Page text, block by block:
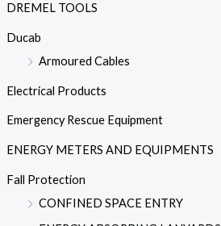
DREMEL TOOLS
Ducab
Armoured Cables
Electrical Products
Emergency Rescue Equipment
ENERGY METERS AND EQUIPMENTS
Fall Protection
CONFINED SPACE ENTRY